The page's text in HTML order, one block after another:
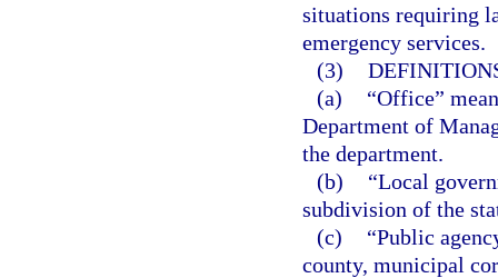
situations requiring
emergency services.
(3)
(a)
“Office”
Department of
the department.
(b)
“Local
subdivision of the
(c)
“Public
county, municipal